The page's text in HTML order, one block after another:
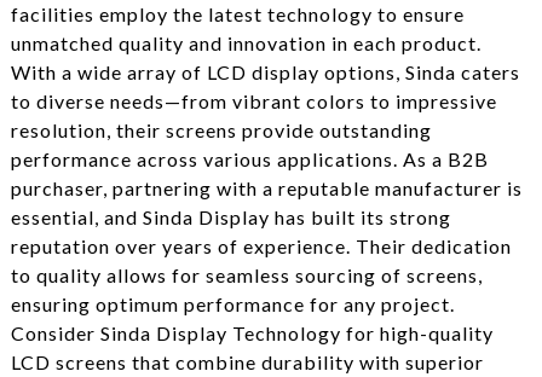
facilities employ the latest technology to ensure
unmatched quality and innovation in each product.
With a wide array of LCD display options, Sinda caters
to diverse needs—from vibrant colors to impressive
resolution, their screens provide outstanding
performance across various applications. As a B2B
purchaser, partnering with a reputable manufacturer is
essential, and Sinda Display has built its strong
reputation over years of experience. Their dedication
to quality allows for seamless sourcing of screens,
ensuring optimum performance for any project.
Consider Sinda Display Technology for high-quality
LCD screens that combine durability with superior